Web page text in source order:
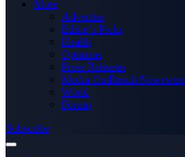
More
Advertise
Editor’s Picks
Health
Opinions
Press Releases
Media OutReach Newswire
World
Forum
Subscribe